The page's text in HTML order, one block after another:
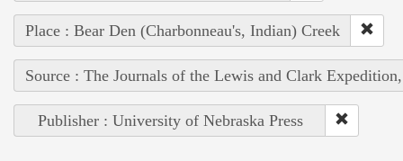
Place : Bear Den (Charbonneau's, Indian) Creek
Source : The Journals of the Lewis and Clark
Publisher : University of Nebraska Press